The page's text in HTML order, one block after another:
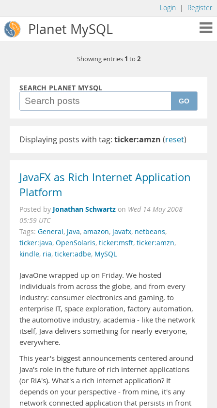
Login | Register
Planet MySQL
Showing entries 1 to 2
SEARCH PLANET MYSQL
GO
Displaying posts with tag: ticker:amzn (reset)
JavaFX as Rich Internet Application
Platform
Posted by Jonathan Schwartz on Wed 14 May 2008
05:59 UTC
Tags: General, Java, amazon, javafx, netbeans,
ticker:java, OpenSolaris, ticker:msft, ticker:amzn,
kindle, ria, ticker:adbe, MySQL
JavaOne wrapped up on Friday. We hosted
individuals from across the globe, and from every
industry: consumer electronics and gaming, to
enterprise IT, space exploration, factory automation,
the automotive industry, academia - like the network
itself, Java delivers something for nearly everyone,
everywhere.
This year's biggest announcements centered around
Java's role in the future of rich internet applications
(or RIA's). What's a rich internet application? It
depends on your perspective - from mine, it's any
network connected application that persists in front